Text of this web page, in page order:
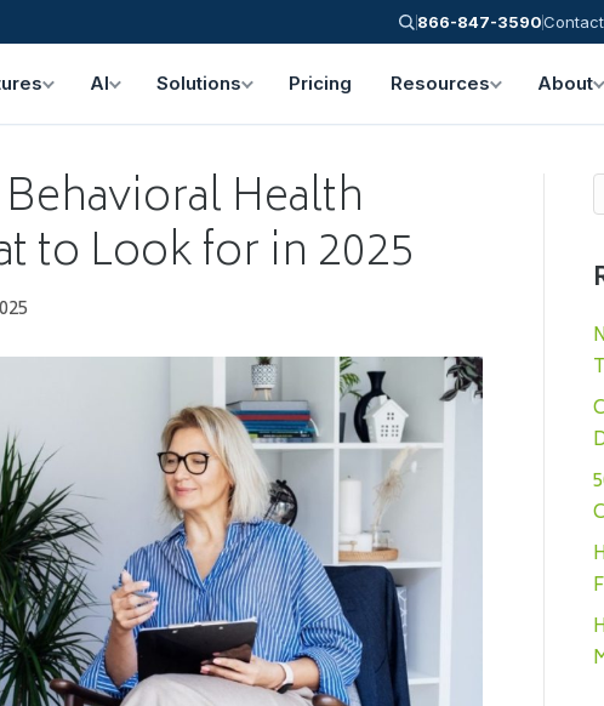
866-847-3590
AI Solutions Pricing Resources About
Health
to Look for in 2025